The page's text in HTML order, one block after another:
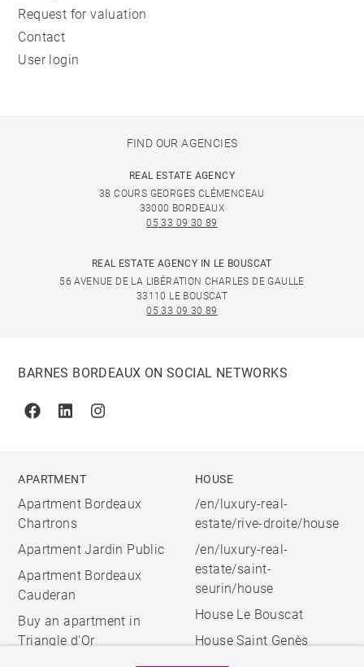
Request for valuation
Contact
User login
FIND OUR AGENCIES
REAL ESTATE AGENCY
38 COURS GEORGES CLÉMENCEAU
33000 BORDEAUX
05 33 09 30 89
REAL ESTATE AGENCY IN LE BOUSCAT
56 AVENUE DE LA LIBÉRATION CHARLES DE GAULLE
33110 LE BOUSCAT
05 33 09 30 89
BARNES BORDEAUX ON SOCIAL NETWORKS
FacebookLinkedinInstagram
APARTMENT
Apartment Bordeaux
Chartrons
Apartment Jardin Public
Apartment Bordeaux
Cauderan
Buy an apartment in
Triangle d'Or
HOUSE
/en/luxury-real-
estate/rive-droite/house
/en/luxury-real-
estate/saint-
seurin/house
House Le Bouscat
House Saint Genès